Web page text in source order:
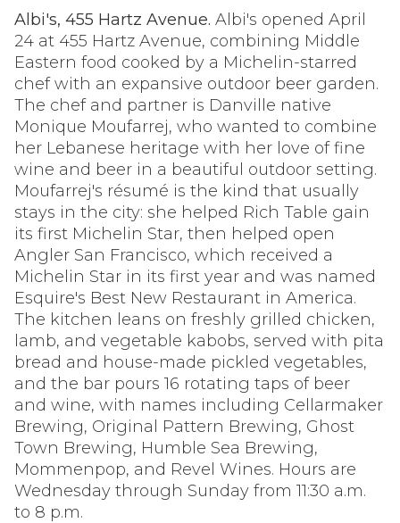
Albi's, 455 Hartz Avenue. Albi's opened April
24 at 455 Hartz Avenue, combining Middle
Eastern food cooked by a Michelin-starred
chef with an expansive outdoor beer garden.
The chef and partner is Danville native
Monique Moufarrej, who wanted to combine
her Lebanese heritage with her love of fine
wine and beer in a beautiful outdoor setting.
Moufarrej's résumé is the kind that usually
stays in the city: she helped Rich Table gain
its first Michelin Star, then helped open
Angler San Francisco, which received a
Michelin Star in its first year and was named
Esquire's Best New Restaurant in America.
The kitchen leans on freshly grilled chicken,
lamb, and vegetable kabobs, served with pita
bread and house-made pickled vegetables,
and the bar pours 16 rotating taps of beer
and wine, with names including Cellarmaker
Brewing, Original Pattern Brewing, Ghost
Town Brewing, Humble Sea Brewing,
Mommenpop, and Revel Wines. Hours are
Wednesday through Sunday from 11:30 a.m.
to 8 p.m.